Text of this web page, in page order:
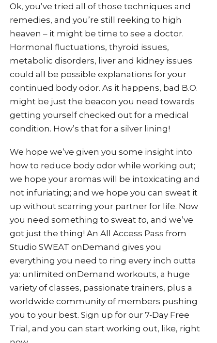
Ok, you’ve tried all of those techniques and
remedies, and you’re still reeking to high
heaven – it might be time to see a doctor.
Hormonal fluctuations, thyroid issues,
metabolic disorders, liver and kidney issues
could all be possible explanations for your
continued body odor. As it happens, bad B.O.
might be just the beacon you need towards
getting yourself checked out for a medical
condition. How’s that for a silver lining!
We hope we’ve given you some insight into
how to reduce body odor while working out;
we hope your aromas will be intoxicating and
not infuriating; and we hope you can sweat it
up without scarring your partner for life. Now
you need something to sweat to, and we’ve
got just the thing! An All Access Pass from
Studio SWEAT onDemand gives you
everything you need to ring every inch outta
ya: unlimited onDemand workouts, a huge
variety of classes, passionate trainers, plus a
worldwide community of members pushing
you to your best. Sign up for our 7-Day Free
Trial , and you can start working out, like, right